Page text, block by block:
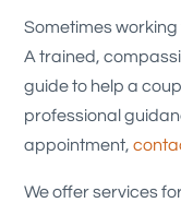
Sometimes
A trained,
guide to help a
professional
appointment,
We offer services